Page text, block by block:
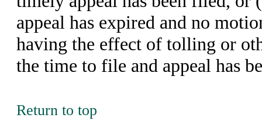
appeal has expired and no
having the effect of tolling or
the time to file and appeal has
Return to top